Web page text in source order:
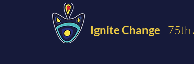
Ignite Change - 75th